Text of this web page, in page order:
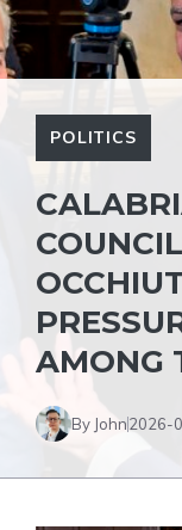
POLITICS
AMONG
By John2026-